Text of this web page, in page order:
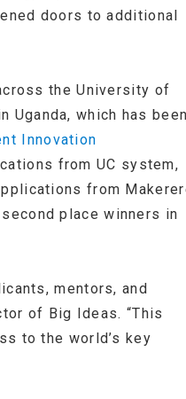
doors to additional
the University of
which has
Innovation
from UC system,
from
second place winners in
mentors, and
of Big Ideas. “This
to the world’s key